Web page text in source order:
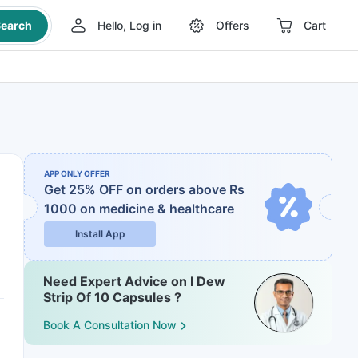
Hello, Log in Offers Cart
APP ONLY OFFER
Get 25% OFF on orders above Rs
1000 on medicine & healthcare
Install App
Need Expert Advice on I Dew
Strip Of 10 Capsules ?
Book A Consultation Now